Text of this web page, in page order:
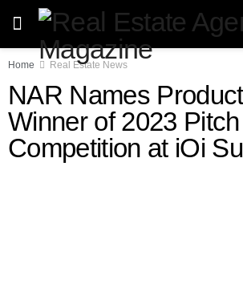
Home Real Estate News
NAR Names
Winner of 2023
Competition at iOi